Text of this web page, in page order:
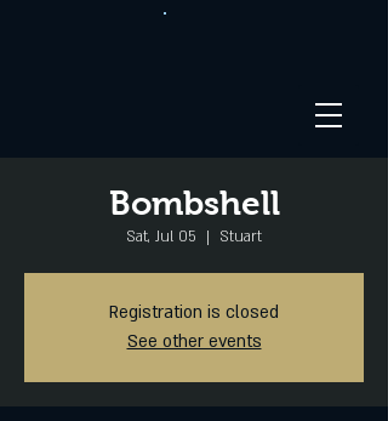
Bombshell
Sat, Jul 05
  |
Stuart
Registration is closed
See other events